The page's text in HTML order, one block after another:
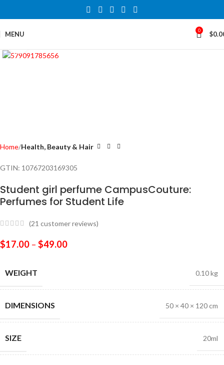
MENU 0 $
Home Health, Beauty & Hair
GTIN: 10767203169305
Student girl perfume CampusCouture:
Perfumes for Student Life
(21 customer reviews)
$17.00 – $49.00
WEIGHT 0.10 kg
DIMENSIONS 50 × 40 × 120 cm
SIZE 20ml